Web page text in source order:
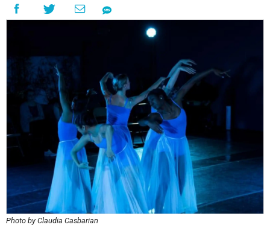
Photo by Claudia Casbarian